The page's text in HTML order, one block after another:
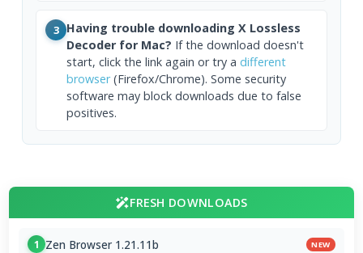
3 Having trouble downloading X Lossless
Decoder for Mac? If the download doesn't
start, click the link again or try a different
browser(Firefox/Chrome). Some security
software may block downloads due to false
positives.
FRESH DOWNLOADS
1 Zen Browser 1.21.11b NEW